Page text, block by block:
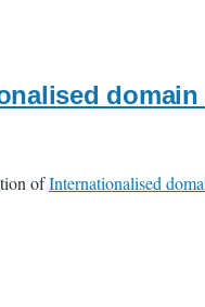
domain
ofInternationalised